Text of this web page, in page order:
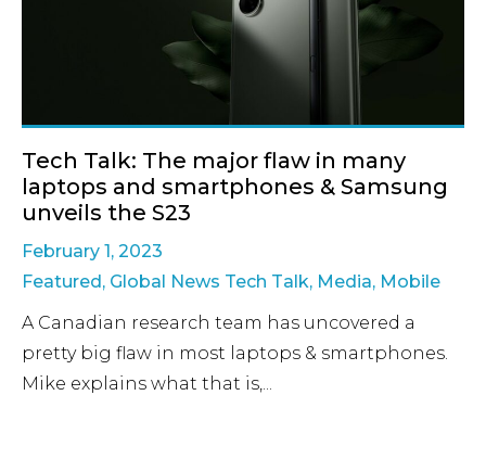
Tech Talk: The major flaw in many
laptops and smartphones & Samsung
unveils the S23
February 1, 2023
Featured, Global News Tech Talk, Media, Mobile
A Canadian research team has uncovered a
pretty big flaw in most laptops & smartphones.
Mike explains what that is,...